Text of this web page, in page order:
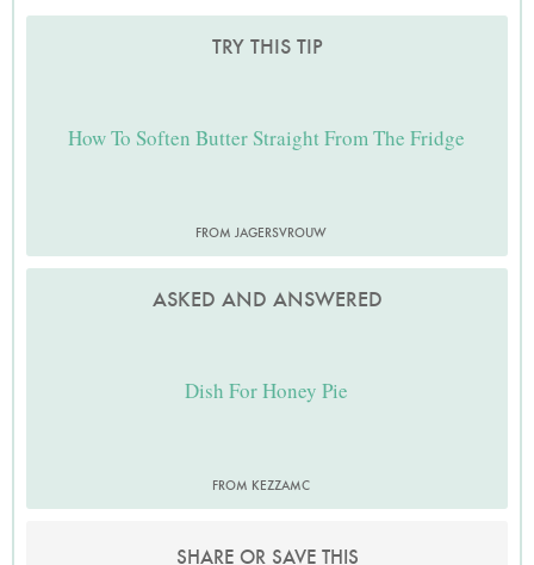
TRY THIS TIP
How To Soften Butter Straight From The Fridge
FROM JAGERSVROUW
ASKED AND ANSWERED
Dish For Honey Pie
FROM KEZZAMC
SHARE OR SAVE THIS